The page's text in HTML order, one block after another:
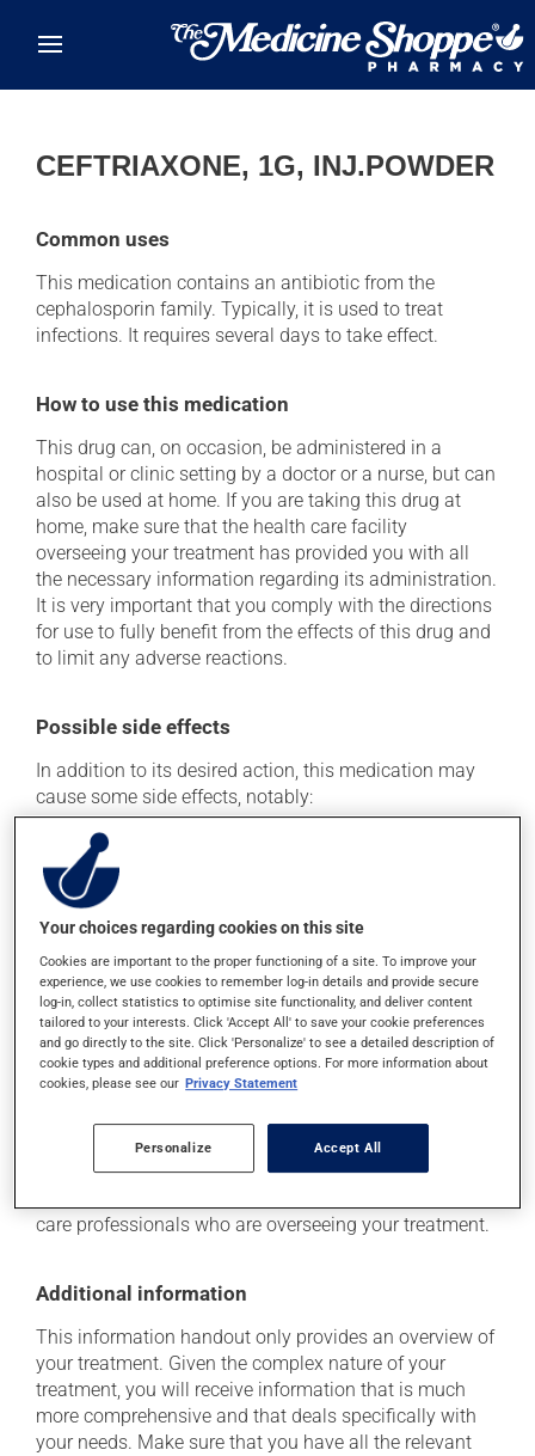
CEFTRIAXONE, 1G, INJ.POWDER
Common uses
This medication contains an antibiotic from the
cephalosporin family. Typically, it is used to treat
infections. It requires several days to take effect.
How to use this medication
This drug can, on occasion, be administered in a
hospital or clinic setting by a doctor or a nurse, but can
also be used at home. If you are taking this drug at
home, make sure that the health care facility
overseeing your treatment has provided you with all
the necessary information regarding its administration.
It is very important that you comply with the directions
for use to fully benefit from the effects of this drug and
to limit any adverse reactions.
Possible side effects
In addition to its desired action, this medication may
cause some side effects, notably:
it may cause diarrhea;
it may cause redness and swelling at the injection
site.
Each person may react differently to a treatment. If you
think this medication may be causing side effects
(including those described here, or others), talk to your
health care professional. He or she can help you to
determine whether or not the medication is the source
of the problem.
Storage information
Respect the provided storage instructions for this
care professionals who are overseeing your treatment.
Additional information
This information handout only provides an overview of
your treatment. Given the complex nature of your
treatment, you will receive information that is much
more comprehensive and that deals specifically with
your needs. Make sure that you have all the relevant
Your choices regarding cookies on this site
Cookies are important to the proper functioning of a site. To improve your
experience, we use cookies to remember log-in details and provide secure
log-in, collect statistics to optimise site functionality, and deliver content
tailored to your interests. Click 'Accept All' to save your cookie preferences
and go directly to the site. Click 'Personalize' to see a detailed description of
cookie types and additional preference options. For more information about
cookies, please see our Privacy Statement
Personalize Accept All